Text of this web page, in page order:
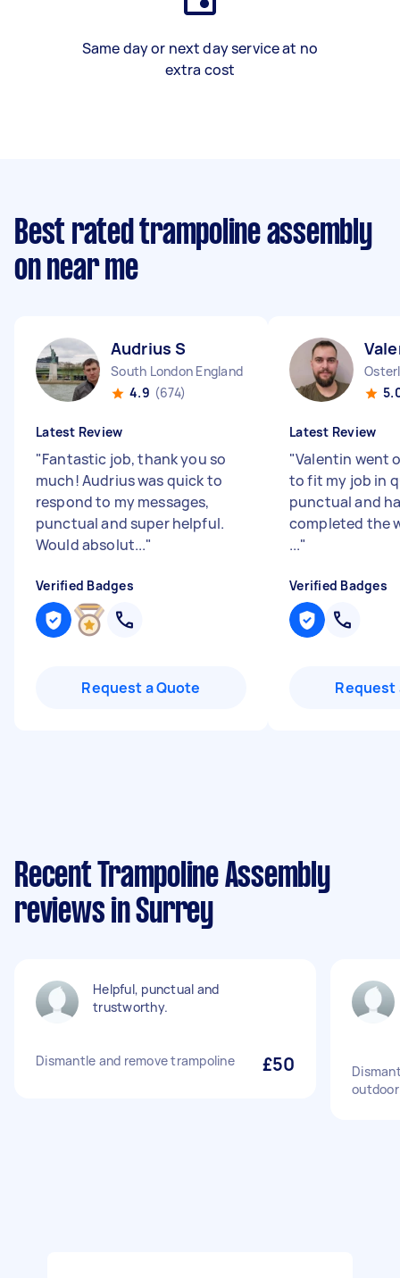
Same day or next day service at no
extra cost
Best rated trampoline assembly
on near me
Audrius S
South London England
4.9 (674)
Latest Review
"Fantastic job, thank you so
much! Audrius was quick to
respond to my messages,
punctual and super helpful.
Would absolut..."
Verified Badges
Request a Quote
Latest Review
"Valentin went
to fit my job in
punctual and
completed the
..."
Verified Badges
Request
Recent Trampoline Assembly
reviews in Surrey
Helpful, punctual and
trustworthy.
Dismantle and remove trampoline £50